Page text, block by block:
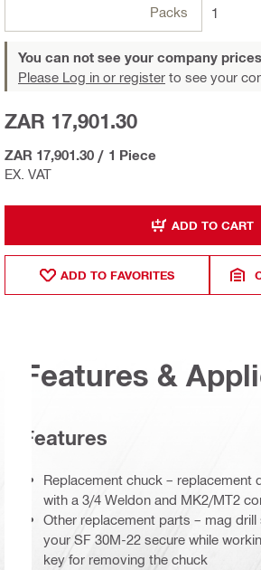
Packs 1
You can not see your company prices
Please Log in or register to see your
EX. VAT
ZAR 17,901.30
ZAR 17,901.30 / 1 Piece
ADD TO CART
ADD TO FAVORITES
Features &
Features
Replacement chuck – replacement
with a 3/4 Weldon and MK2/MT2
Other replacement parts – mag
your SF 30M-22 secure while
key for removing the chuck